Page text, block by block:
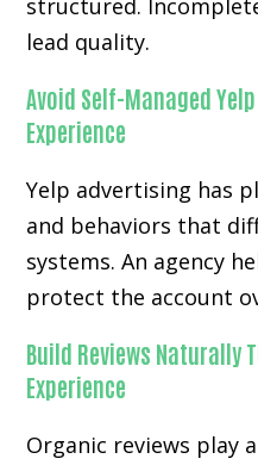
structured.
lead quality.
Avoid Self-Managed
Experience
Yelp advertising has
and behaviors that
systems. An agency
protect the account
Build Reviews Naturally
Experience
Organic reviews play